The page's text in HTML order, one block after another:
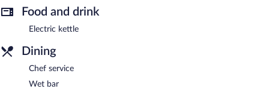
Food and drink
Electric kettle
Dining
Chef service
Wet bar